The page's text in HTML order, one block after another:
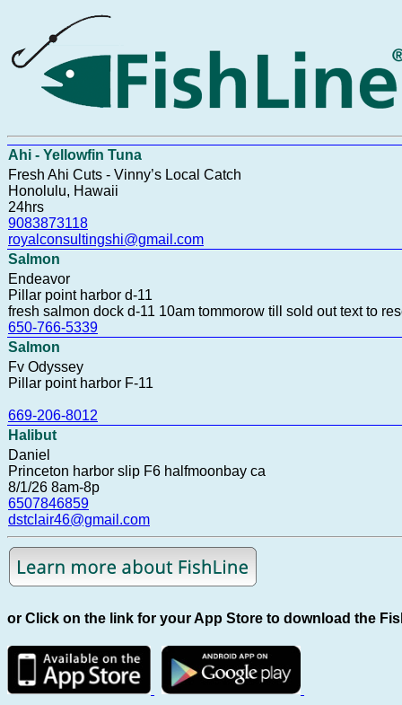
Ahi - Yellowfin Tuna
Fresh Ahi Cuts - Vinny’s Local Catch
Honolulu, Hawaii
24hrs
9083873118
royalconsultingshi@gmail.com
Salmon
Endeavor
Pillar point harbor d-11
fresh salmon dock d-11 10am tommorow till sold out text to
650-766-5339
Salmon
Fv Odyssey
Pillar point harbor F-11
669-206-8012
Halibut
Daniel
Princeton harbor slip F6 halfmoonbay ca
8/1/26 8am-8p
6507846859
dstclair46@gmail.com
or Click on the link for your App Store to download the